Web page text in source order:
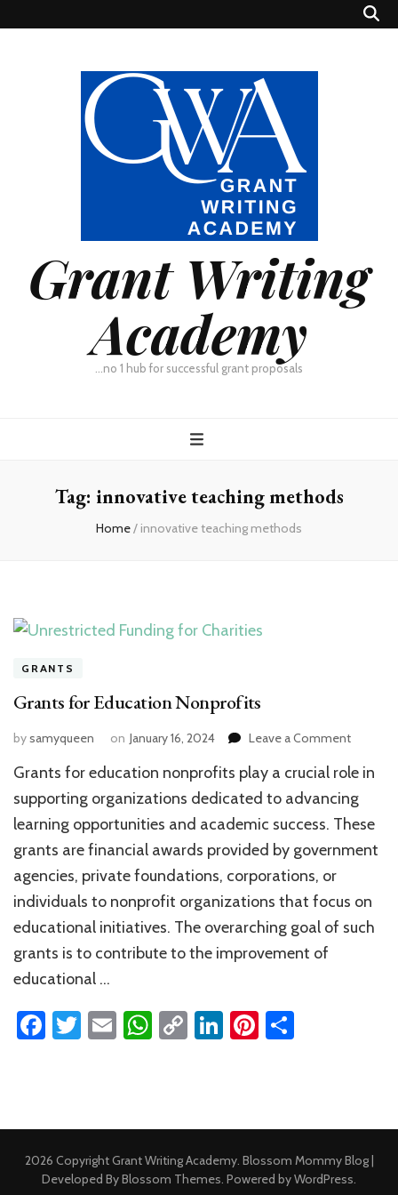
Grant Writing
Academy
…no 1 hub for successful grant proposals
Tag: innovative teaching methods
Home/ innovative teaching methods
GRANTS
Grants for Education Nonprofits
bysamyqueen on January 16, 2024 Leave a Commenton
for
Grants for education nonprofits play a crucial role in
supporting organizations dedicated to advancing
learning opportunities and academic success. These
grants are financial awards provided by government
agencies, private foundations, corporations, or
individuals to nonprofit organizations that focus on
educational initiatives. The overarching goal of such
grants is to contribute to the improvement of
educational …
Facebook
Twitter
EmailWhatsApp
CopyLinkedIn
Pinterest
2026 CopyrightGrant Writing Academy. Blossom Mommy Blog |
Developed ByBlossom Themes. Powered byWordPress.